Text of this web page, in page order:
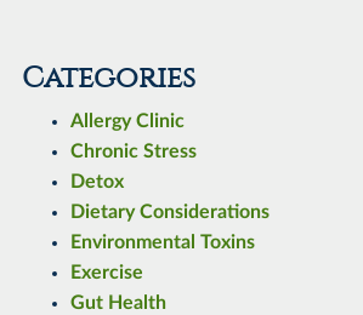
Categories
Allergy Clinic
Chronic Stress
Detox
Dietary Considerations
Environmental Toxins
Exercise
Gut Health